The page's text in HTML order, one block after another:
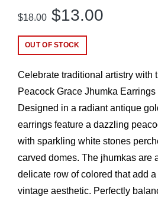
$18.00 Original
price
was:
$18.00.
$13.00
is:
OUT OF STOCK
Celebrate traditional artistry with
Peacock Grace Jhumka Earrings
Designed in a radiant antique
earrings feature a dazzling
with sparkling white stones
carved domes. The jhumkas are
delicate row of colored that add
vintage aesthetic. Perfectly